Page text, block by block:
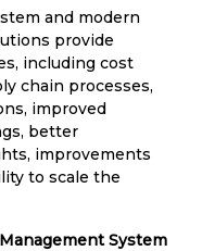
and modern
provide
including cost
chain processes,
improved
better
improvements
to scale the
System